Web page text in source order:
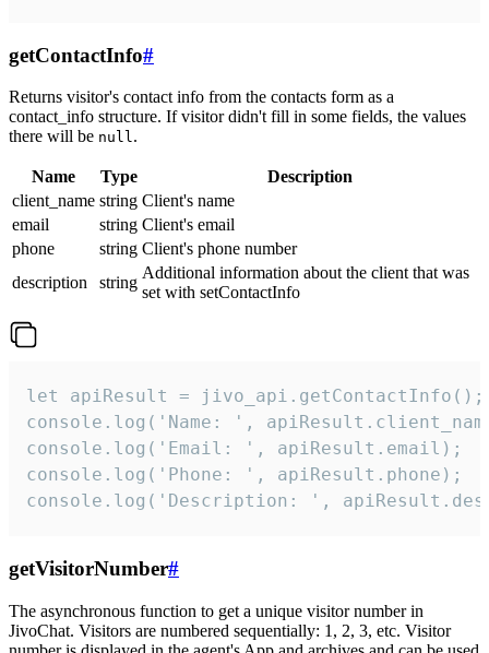
getContactInfo#
Returns visitor's contact info from the contacts form as a
contact_info structure. If visitor didn't fill in some fields, the values
there will be null.
Name Type
Description
client_name string Client's name
email
string Client's email
phone
string Client's phone number
description
string
Additional information about the client that was
set with setContactInfo
let apiResult = jivo_api.getContactInfo();
console.log('Name: ',
console.log('Email: ', apiResult.email);
console.log('Phone: ', apiResult.phone);
console.log('Description: ',
getVisitorNumber#
The asynchronous function to get a unique visitor number in
JivoChat. Visitors are numbered sequentially: 1, 2, 3, etc. Visitor